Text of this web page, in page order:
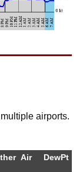
airports.
Air DewPt